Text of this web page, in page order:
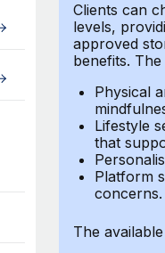
Clients can
levels,
approved
benefits.
Physical
Lifestyle
that
Platform
concerns.
The